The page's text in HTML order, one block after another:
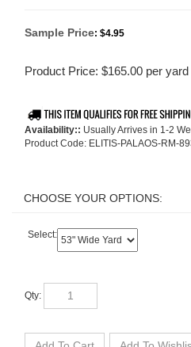
Sample Price: $4.95
Product Price: $165.00 per yard
Availability:: Usually Arrives in 1-2
Product Code: ELITIS-PALAOS-RM-
Select: